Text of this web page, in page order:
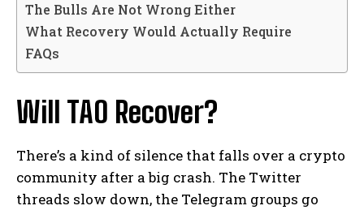
The Bulls Are Not Wrong Either
What Recovery Would Actually Require
FAQs
Will TAO Recover?
There’s a kind of silence that falls over a crypto
community after a big crash. The Twitter
threads slow down, the Telegram groups go